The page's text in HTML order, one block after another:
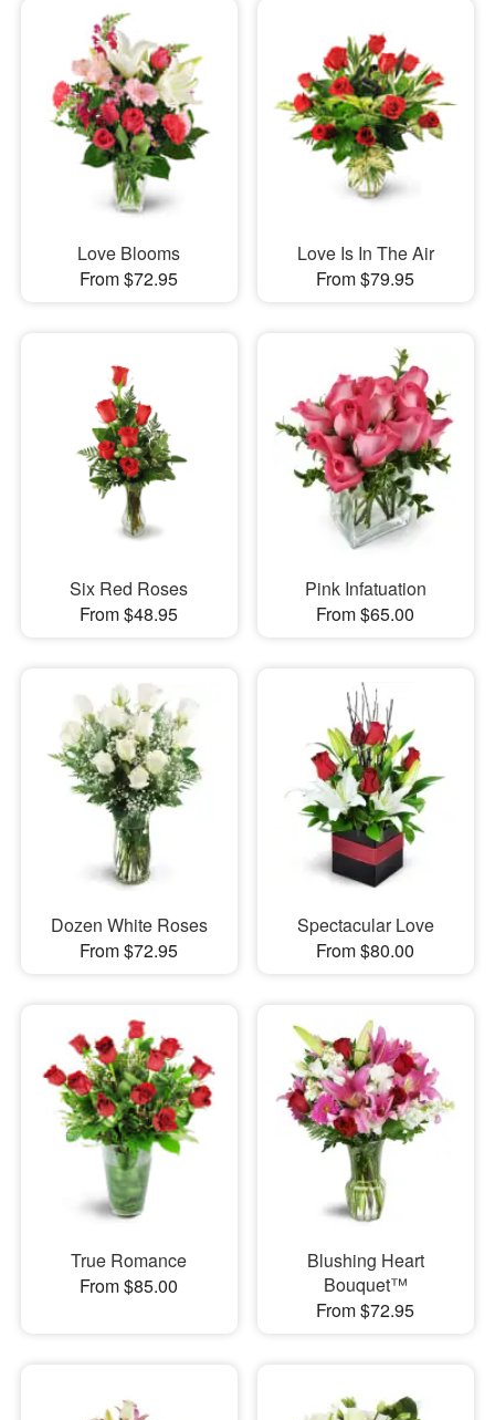
Love Blooms
From $72.95
Love Is In The Air
From $79.95
Six Red Roses
From $48.95
Pink Infatuation
From $65.00
Dozen White Roses
From $72.95
Spectacular Love
From $80.00
True Romance
From $85.00
Blushing Heart
Bouquet™
From $72.95